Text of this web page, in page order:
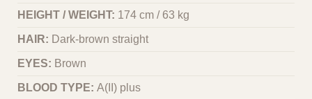
HEIGHT / WEIGHT: 174 cm / 63 kg
HAIR: Dark-brown straight
EYES: Brown
BLOOD TYPE: A(II) plus